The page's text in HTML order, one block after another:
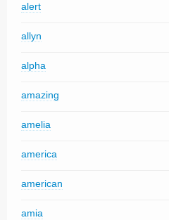
alert
allyn
alpha
amazing
amelia
america
american
amia